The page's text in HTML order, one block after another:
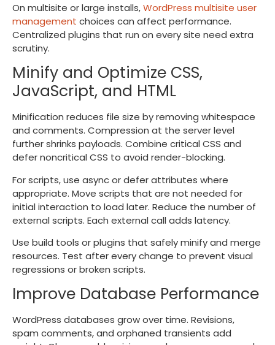
On multisite or large installs,WordPress multisite user
management choices can affect performance.
Centralized plugins that run on every site need extra
scrutiny.
Minify and Optimize CSS,
JavaScript, and HTML
Minification reduces file size by removing whitespace
and comments. Compression at the server level
further shrinks payloads. Combine critical CSS and
defer noncritical CSS to avoid render-blocking.
For scripts, use async or defer attributes where
appropriate. Move scripts that are not needed for
initial interaction to load later. Reduce the number of
external scripts. Each external call adds latency.
Use build tools or plugins that safely minify and merge
resources. Test after every change to prevent visual
regressions or broken scripts.
Improve Database Performance
WordPress databases grow over time. Revisions,
spam comments, and orphaned transients add